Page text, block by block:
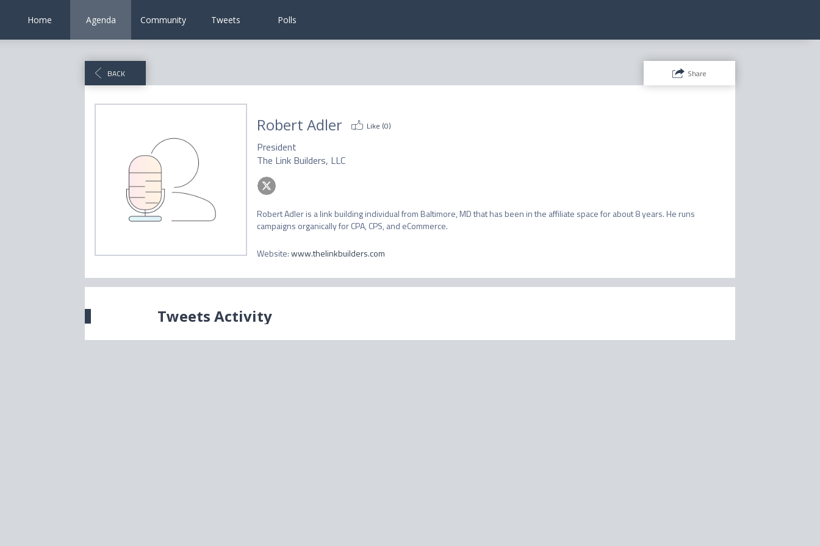
Home Agenda Community Tweets Polls
BACK Share
Robert Adler Like (0)
President
The Link Builders, LLC
Robert Adler is a link building individual from Baltimore, MD that has been in the affiliate space for about 8 years. He runs
campaigns organically for CPA, CPS, and eCommerce.
Website:www.thelinkbuilders.com
Tweets Activity